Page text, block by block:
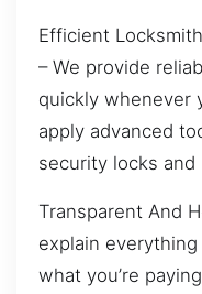
Efficient
– We provide
quickly whenever
apply advanced
security locks and
Transparent And
explain
what you’re